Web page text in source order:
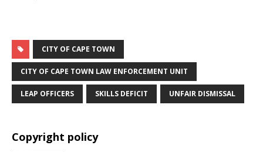
CITY OF CAPE TOWN
CITY OF CAPE TOWN LAW ENFORCEMENT UNIT
LEAP OFFICERS SKILLS DEFICIT UNFAIR DISMISSAL
Copyright policy